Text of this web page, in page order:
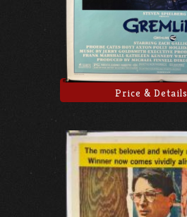
Price & Details